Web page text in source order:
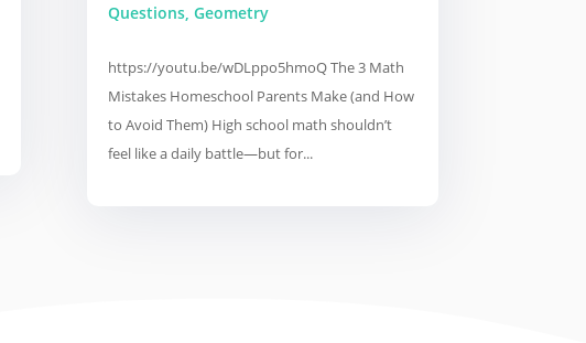
Questions, Geometry
https://youtu.be/wDLppo5hmoQ The 3 Math
Mistakes Homeschool Parents Make (and How
to Avoid Them) High school math shouldn’t
feel like a daily battle—but for...